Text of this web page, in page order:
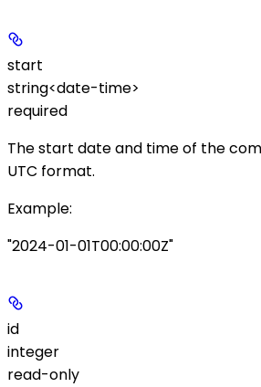
start
string<date-time>
required
The start date and time of the
UTC format.
Example:
"2024-01-01T00:00:00Z"
id
integer
read-only